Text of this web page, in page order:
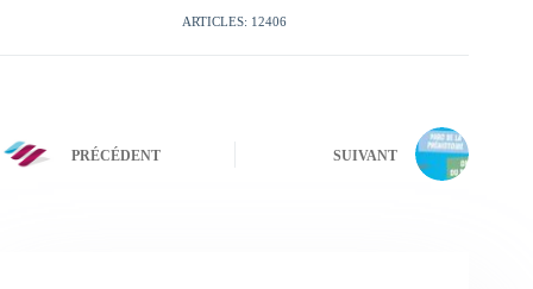
ARTICLES: 12406
PRÉCÉDENT SUIVANT